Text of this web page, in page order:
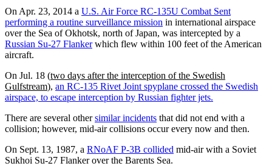
On Apr. 23, 2014 a U.S. Air Force RC-135U Combat Sent
performing a routine surveillance mission in international airspace
over the Sea of Okhotsk, north of Japan, was intercepted by a
Russian Su-27 Flankerwhich flew within 100 feet of the American
aircraft.
On Jul. 18 (two days after the interception of the Swedish
Gulfstream), an RC-135 Rivet Joint spyplane crossed the Swedish
airspace, to escape interception by Russian fighter jets.
There are several othersimilar incidents that did not end with a
collision; however, mid-air collisions occur every now and then.
On Sept. 13, 1987, a RNoAF P-3B collided mid-air with a Soviet
Sukhoi Su-27 Flanker over the Barents Sea.